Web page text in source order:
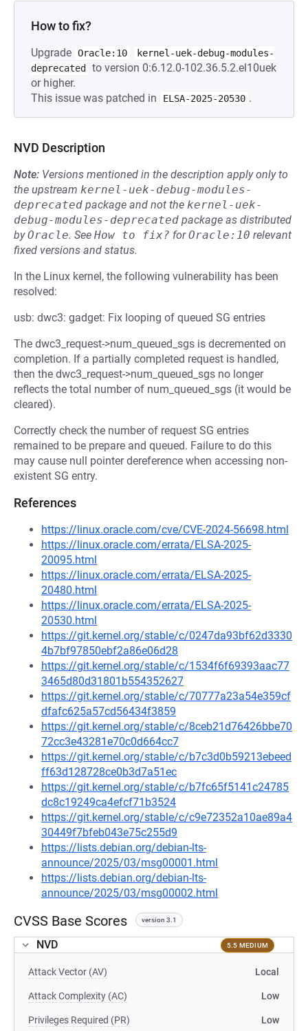
How to fix?
Upgrade Oracle:10
kernel-uek-debug-modules-
deprecated
to version 0:6.12.0-102.36.5.2.el10uek
or higher.
This issue was patched in
ELSA-2025-20530 .
NVD Description
Note: Versions mentioned in the description apply only to
the upstream kernel-uek-debug-modules-
deprecated package and not the kernel-uek-
debug-modules-deprecated package as distributed
byOracle. See How to fix? forOracle:10 relevant
fixed versions and status.
In the Linux kernel, the following vulnerability has been
resolved:
usb: dwc3: gadget: Fix looping of queued SG entries
The dwc3_request->num_queued_sgs is decremented on
completion. If a partially completed request is handled,
then the dwc3_request->num_queued_sgs no longer
reflects the total number of num_queued_sgs (it would be
cleared).
Correctly check the number of request SG entries
remained to be prepare and queued. Failure to do this
may cause null pointer dereference when accessing non-
existent SG entry.
References
https://linux.oracle.com/cve/CVE-2024-56698.html
https://linux.oracle.com/errata/ELSA-2025-
20095.html
https://linux.oracle.com/errata/ELSA-2025-
20480.html
https://linux.oracle.com/errata/ELSA-2025-
20530.html
https://git.kernel.org/stable/c/0247da93bf62d3330
4b7bf97850ebf2a86e06d28
https://git.kernel.org/stable/c/1534f6f69393aac77
3465d80d31801b554352627
https://git.kernel.org/stable/c/70777a23a54e359cf
dfafc625a57cd56434f3859
https://git.kernel.org/stable/c/8ceb21d76426bbe70
72cc3e43281e70c0d664cc7
https://git.kernel.org/stable/c/b7c3d0b59213ebeed
ff63d128728ce0b3d7a51ec
https://git.kernel.org/stable/c/b7fc65f5141c24785
dc8c19249ca4efcf71b3524
https://git.kernel.org/stable/c/c9e72352a10ae89a4
30449f7bfeb043e75c255d9
https://lists.debian.org/debian-lts-
announce/2025/03/msg00001.html
https://lists.debian.org/debian-lts-
announce/2025/03/msg00002.html
CVSS Base Scores version 3.1
NVD 5.5 MEDIUM
Attack Vector (AV) Local
Attack Complexity (AC) Low
Privileges Required (PR) Low